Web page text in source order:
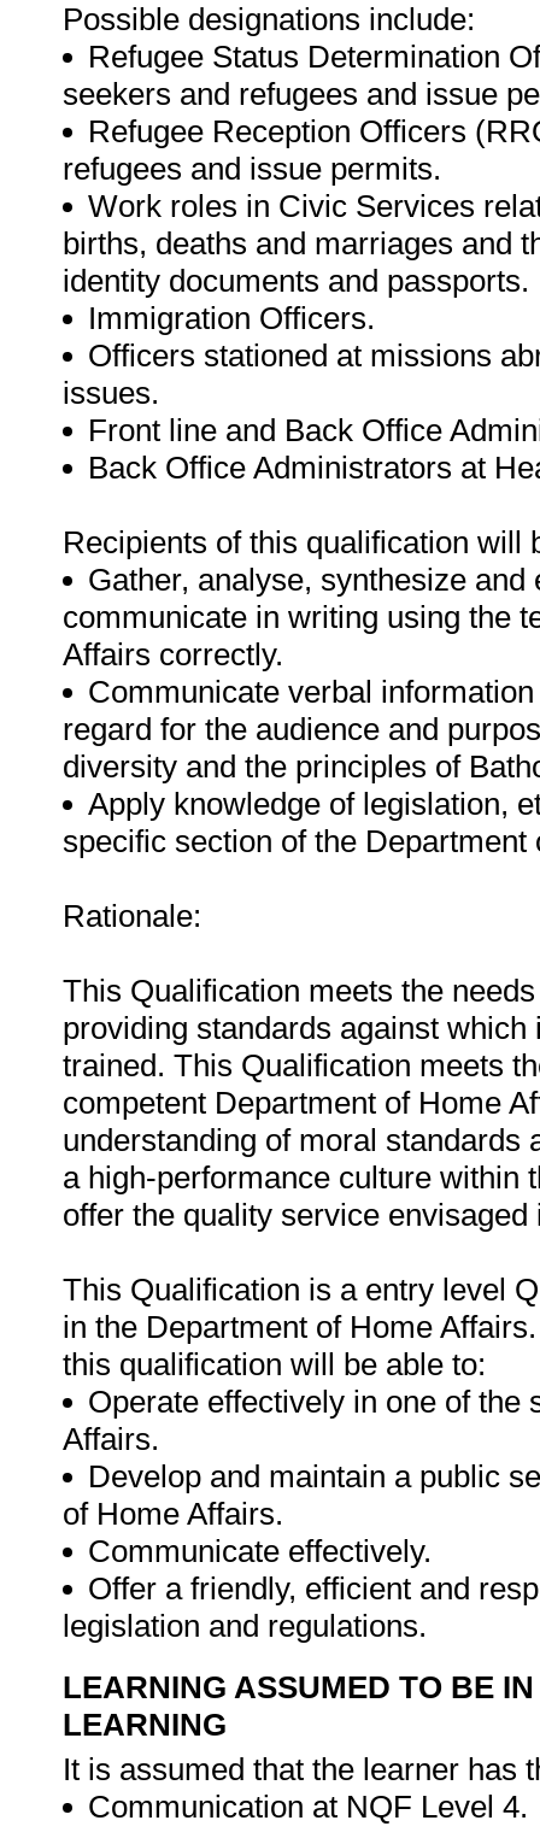
Possible designations include:
Refugee Status Determination
seekers and refugees and issue
Refugee Reception Officers
refugees and issue permits.
Work roles in Civic Services
births, deaths and marriages and
identity documents and passports.
Immigration Officers.
Officers stationed at missions
issues.
Front line and Back Office
Back Office Administrators at
Recipients of this qualification will
Gather, analyse, synthesize
communicate in writing using the
Affairs correctly.
Communicate verbal
regard for the audience and
diversity and the principles of
Apply knowledge of legislation,
specific section of the Department
Rationale:
This Qualification meets the
providing standards against
trained. This Qualification meets
competent Department of Home
understanding of moral standards
a high-performance culture within
offer the quality service
This Qualification is a entry level
in the Department of Home
this qualification will be able to:
Operate effectively in one of the
Affairs.
Develop and maintain a public
of Home Affairs.
Communicate effectively.
Offer a friendly, efficient and
legislation and regulations.
LEARNING ASSUMED TO BE
LEARNING
It is assumed that the learner has
Communication at NQF Level 4.